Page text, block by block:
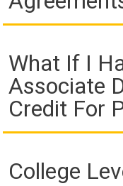
What If I
Associate
Credit For
College